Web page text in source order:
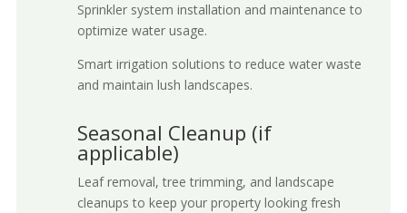
Sprinkler system installation and maintenance to
optimize water usage.
Smart irrigation solutions to reduce water waste
and maintain lush landscapes.
Seasonal Cleanup (if
applicable)
Leaf removal, tree trimming, and landscape
cleanups to keep your property looking fresh